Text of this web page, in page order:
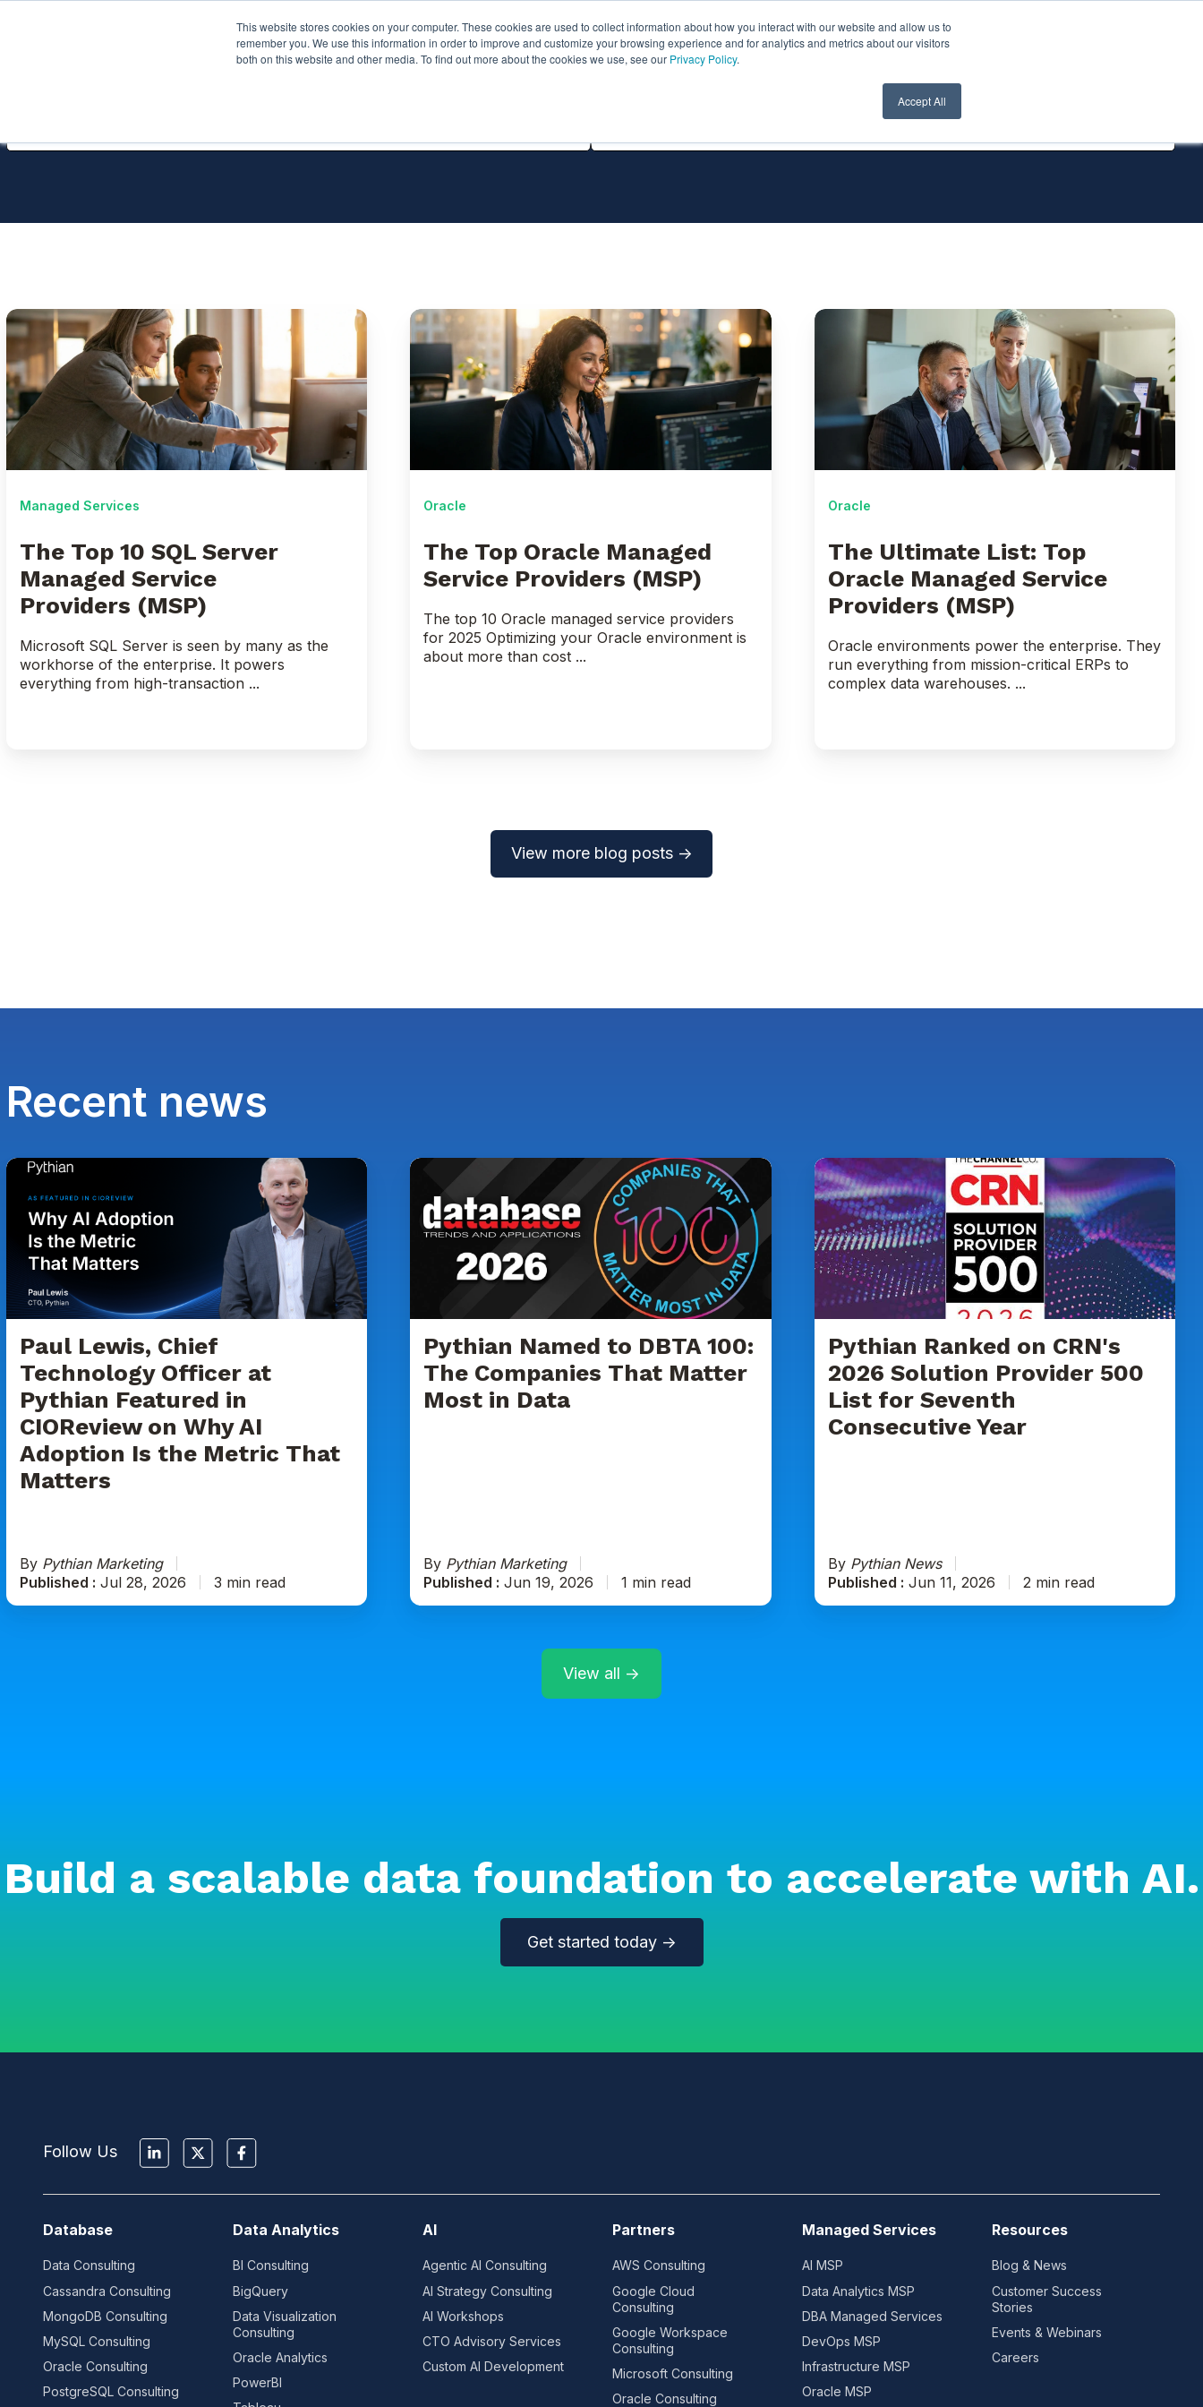
This website stores cookies on your computer. These cookies are used to collect information about how you interact with our website and allow us to
remember you. We use this information in order to improve and customize your browsing experience and for analytics and metrics about our visitors
both on this website and other media. To find out more about the cookies we use, see our Privacy Policy.
Accept All
Services About Pythian Partners Resources Client Login Contact Us ->
The
Top
10
SQL
Server
Managed
Service
Providers (MSP)
Managed Services
The Top 10 SQL Server
Managed Service
Providers (MSP)
Microsoft SQL Server is seen by many as the
workhorse of the enterprise. It powers
everything from high-transaction ...
The
Top
Oracle
Managed
Service
Oracle
The Top Oracle Managed
Service Providers (MSP)
The top 10 Oracle managed service providers
for 2025 Optimizing your Oracle environment is
about more than cost ...
The
Ultimate
Oracle
Managed
Providers
Oracle
The Ultimate List: Top
Oracle Managed Service
Providers (MSP)
Oracle environments power the enterprise. They
run everything from mission-critical ERPs to
complex data warehouses. ...
View more blog posts →
Recent news
Paul
Chief
Technology
Officer
Pythian
Featured
CIOReview
Why
AI
Adoption
the
Matters
Paul Lewis, Chief
Technology Officer at
Pythian Featured in
CIOReview on Why AI
Adoption Is the Metric That
Matters
By Pythian Marketing
Published : Jul 28, 2026 3 min read
Pythian
Named
to
DBTA
That
Matter
Most
Data
Pythian Named to DBTA 100:
The Companies That Matter
Most in Data
By Pythian Marketing
Published : Jun 19, 2026 1 min read
Pythian
Ranked
on
CRN's
2026
Solution
Provider
500
List
for
Seventh
Consecutive
Year
Pythian Ranked on CRN's
2026 Solution Provider 500
List for Seventh
Consecutive Year
By Pythian News
Published : Jun 11, 2026 2 min read
View all →
Build a scalable data foundation to accelerate with AI.
Get started today →
Follow Us
Database
Data Consulting
Cassandra Consulting
MongoDB Consulting
MySQL Consulting
Oracle Consulting
PostgreSQL Consulting
Data Analytics
BI Consulting
BigQuery
Data Visualization
Consulting
Oracle Analytics
PowerBI
AI
Agentic AI Consulting
AI Strategy Consulting
AI Workshops
CTO Advisory Services
Custom AI Development
Partners
AWS Consulting
Google Cloud
Consulting
Google Workspace
Consulting
Microsoft Consulting
Oracle Consulting
Managed Services
AI MSP
Data Analytics MSP
DBA Managed Services
DevOps MSP
Infrastructure MSP
Oracle MSP
Resources
Blog & News
Customer Success
Stories
Events & Webinars
Careers